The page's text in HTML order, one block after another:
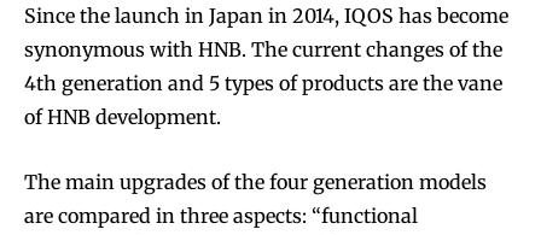
Since the launch in Japan in 2014, IQOS has become
synonymous with HNB. The current changes of the
4th generation and 5 types of products are the vane
of HNB development.
The main upgrades of the four generation models
are compared in three aspects: “functional